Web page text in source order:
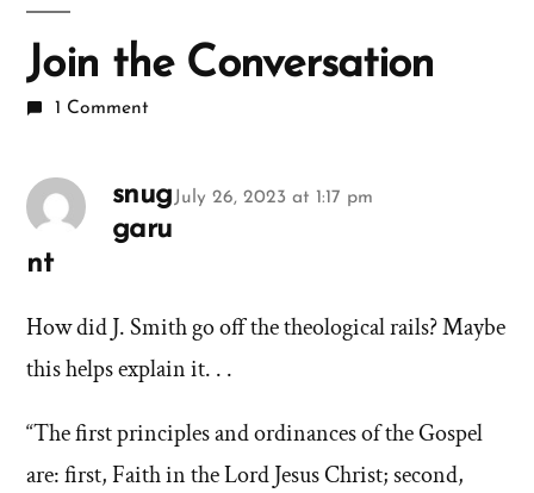
Join the Conversation
1 Comment
snug
garu
nt
July 26, 2023 at 1:17 pm
How did J. Smith go off the theological rails? Maybe
this helps explain it. . .
“The first principles and ordinances of the Gospel
are: first, Faith in the Lord Jesus Christ; second,